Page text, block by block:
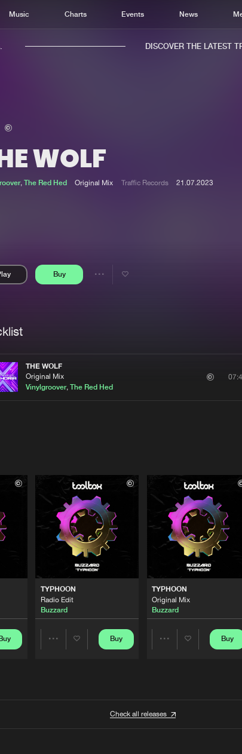
Music Charts Events News
Charts
DISCOVER THE LATEST
WOLF
, The Red Hed Original Mix Traffic Records 21.07.2023
Buy
Share
THE WOLF
Original Mix
Vinylgroover,The Red Hed
Buy
TYPHOON
Radio Edit
Buzzard
Buy
TYPHOON
Original Mix
Buzzard
Buy
Check all releases